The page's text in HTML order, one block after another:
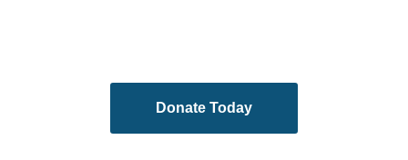
Donate Today